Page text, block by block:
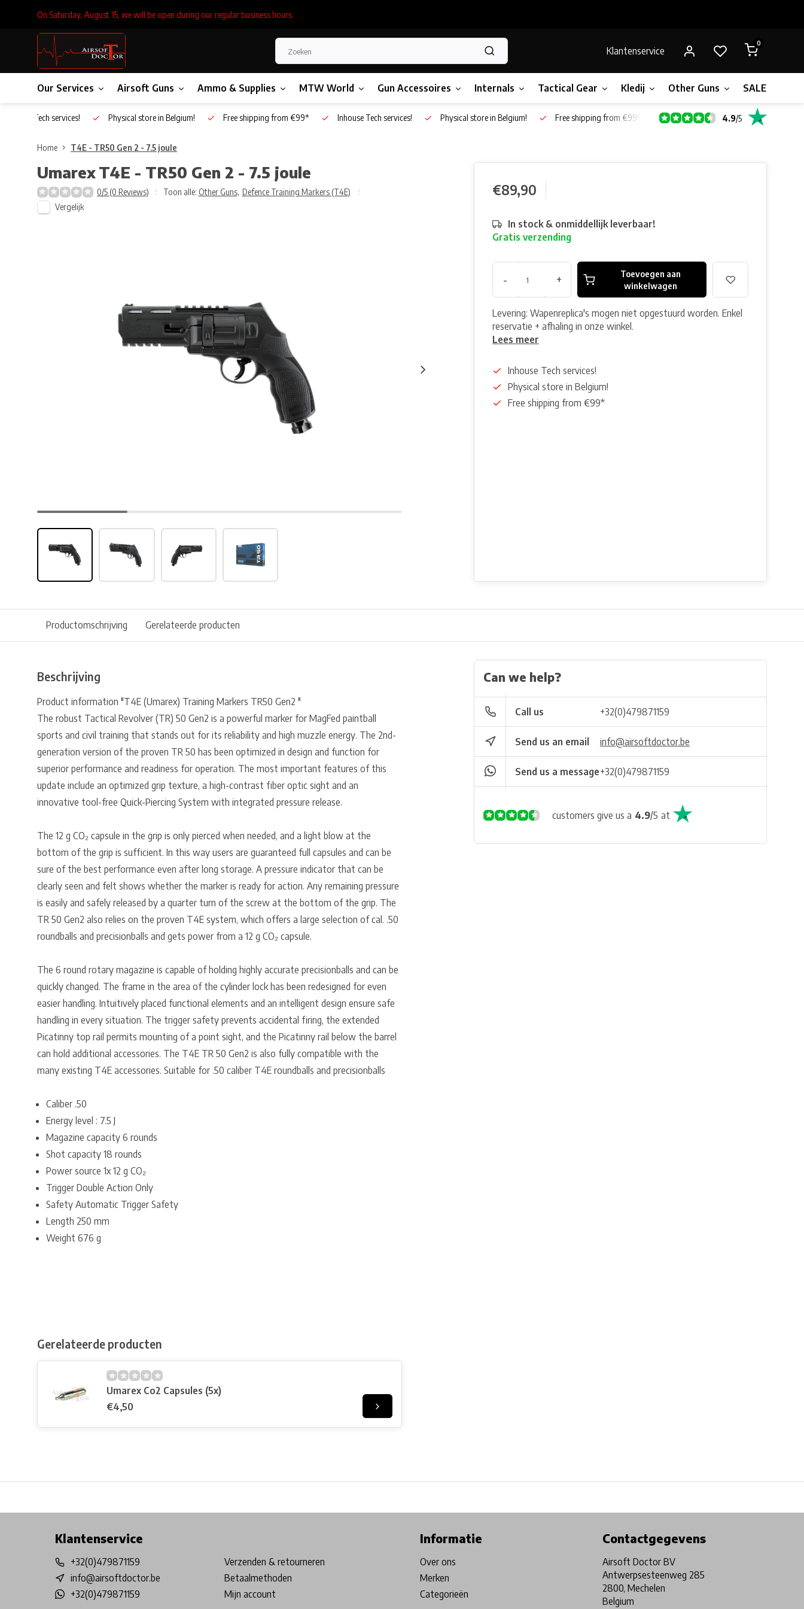
On Saturday, August 15, we will be open during our regular business hours.
Klantenservice
0
Our Services Airsoft Guns Ammo & Supplies MTW World Gun Accessoires Internals Tactical Gear Kledij Other Guns SALE!
Inhouse Tech services! Physical store in Belgium! Free shipping from €99* Inhouse Tech services! Physical store in Belgium! Free shipping from €99* 4.9/5
Home T4E - TR50 Gen 2 - 7.5 joule
UmarexT4E - TR50 Gen 2 - 7.5 joule
0/5 (0 Reviews) Toon alle: Other Guns, Defence Training Markers (T4E)
Vergelijk
€89,90
In stock & onmiddellijk leverbaar!
Gratis verzending
- +
Toevoegen aan
winkelwagen
Levering: Wapenreplica's mogen niet opgestuurd worden. Enkel
reservatie + afhaling in onze winkel.
Lees meer
Inhouse Tech services!
Physical store in Belgium!
Free shipping from €99*
Productomschrijving Gerelateerde producten
Beschrijving
Product information "T4E (Umarex) Training Markers TR50 Gen2 "
The robust Tactical Revolver (TR) 50 Gen2 is a powerful marker for MagFed paintball
sports and civil training that stands out for its reliability and high muzzle energy. The 2nd-
generation version of the proven TR 50 has been optimized in design and function for
superior performance and readiness for operation. The most important features of this
update include an optimized grip texture, a high-contrast fiber optic sight and an
innovative tool-free Quick-Piercing System with integrated pressure release.
The 12 g CO₂ capsule in the grip is only pierced when needed, and a light blow at the
bottom of the grip is sufficient. In this way users are guaranteed full capsules and can be
sure of the best performance even after long storage. A pressure indicator that can be
clearly seen and felt shows whether the marker is ready for action. Any remaining pressure
is easily and safely released by a quarter turn of the screw at the bottom of the grip. The
TR 50 Gen2 also relies on the proven T4E system, which offers a large selection of cal. .50
roundballs and precisionballs and gets power from a 12 g CO₂ capsule.
The 6 round rotary magazine is capable of holding highly accurate precisionballs and can be
quickly changed. The frame in the area of the cylinder lock has been redesigned for even
easier handling. Intuitively placed functional elements and an intelligent design ensure safe
handling in every situation. The trigger safety prevents accidental firing, the extended
Picatinny top rail permits mounting of a point sight, and the Picatinny rail below the barrel
can hold additional accessories. The T4E TR 50 Gen2 is also fully compatible with the
many existing T4E accessories. Suitable for .50 caliber T4E roundballs and precisionballs
Caliber .50
Energy level : 7.5 J
Magazine capacity 6 rounds
Shot capacity 18 rounds
Power source 1x 12 g CO₂
Trigger Double Action Only
Safety Automatic Trigger Safety
Length 250 mm
Weight 676 g
Gerelateerde producten
Umarex Co2 Capsules (5x)
€4,50
Can we help?
Call us +32(0)479871159
Send us an email info@airsoftdoctor.be
Send us a message+32(0)479871159
customers give us a 4.9/5 at
Klantenservice
+32(0)479871159
info@airsoftdoctor.be
+32(0)479871159
Verzenden & retourneren
Betaalmethoden
Mijn account
Informatie
Over ons
Merken
Categorieën
Contactgegevens
Airsoft Doctor BV
Antwerpsesteenweg 285
2800, Mechelen
Belgium